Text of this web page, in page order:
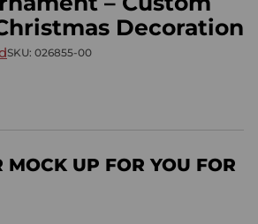
Decoration
SKU: 026855-00
MOCK UP FOR YOU FOR